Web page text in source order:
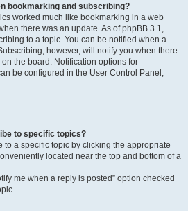
bookmarking and subscribing?
worked much like bookmarking in a web
there was an update. As of phpBB 3.1,
to a topic. You can be notified when a
however, will notify you when there
the board. Notification options for
be configured in the User Control Panel,
to specific topics?
to a specific topic by clicking the appropriate
located near the top and bottom of a
me when a reply is posted” option checked